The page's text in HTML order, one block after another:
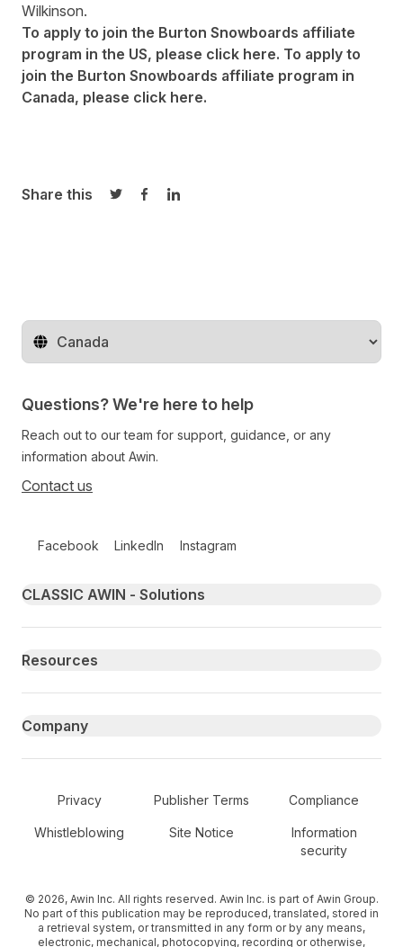
Wilkinson.
To apply to join the Burton Snowboards affiliate
program in the US, please click here. To apply to
join the Burton Snowboards affiliate program in
Canada, please click here.
Share this
Share on Twitter
Share on Facebook
Share on LinkedIn
Change territory
Questions? We're here to help
Reach out to our team for support, guidance, or any
information about Awin.
Contact us
Facebook LinkedIn Instagram
Primary footer navigation
CLASSIC AWIN - Solutions
Resources
Company
Secondary Footer Navigation
Privacy Publisher Terms Compliance
Whistleblowing Site Notice
Information
security
© 2026, Awin Inc. All rights reserved. Awin Inc. is part of Awin Group.
No part of this publication may be reproduced, translated, stored in
a retrieval system, or transmitted in any form or by any means,
electronic, mechanical, photocopying, recording or otherwise,